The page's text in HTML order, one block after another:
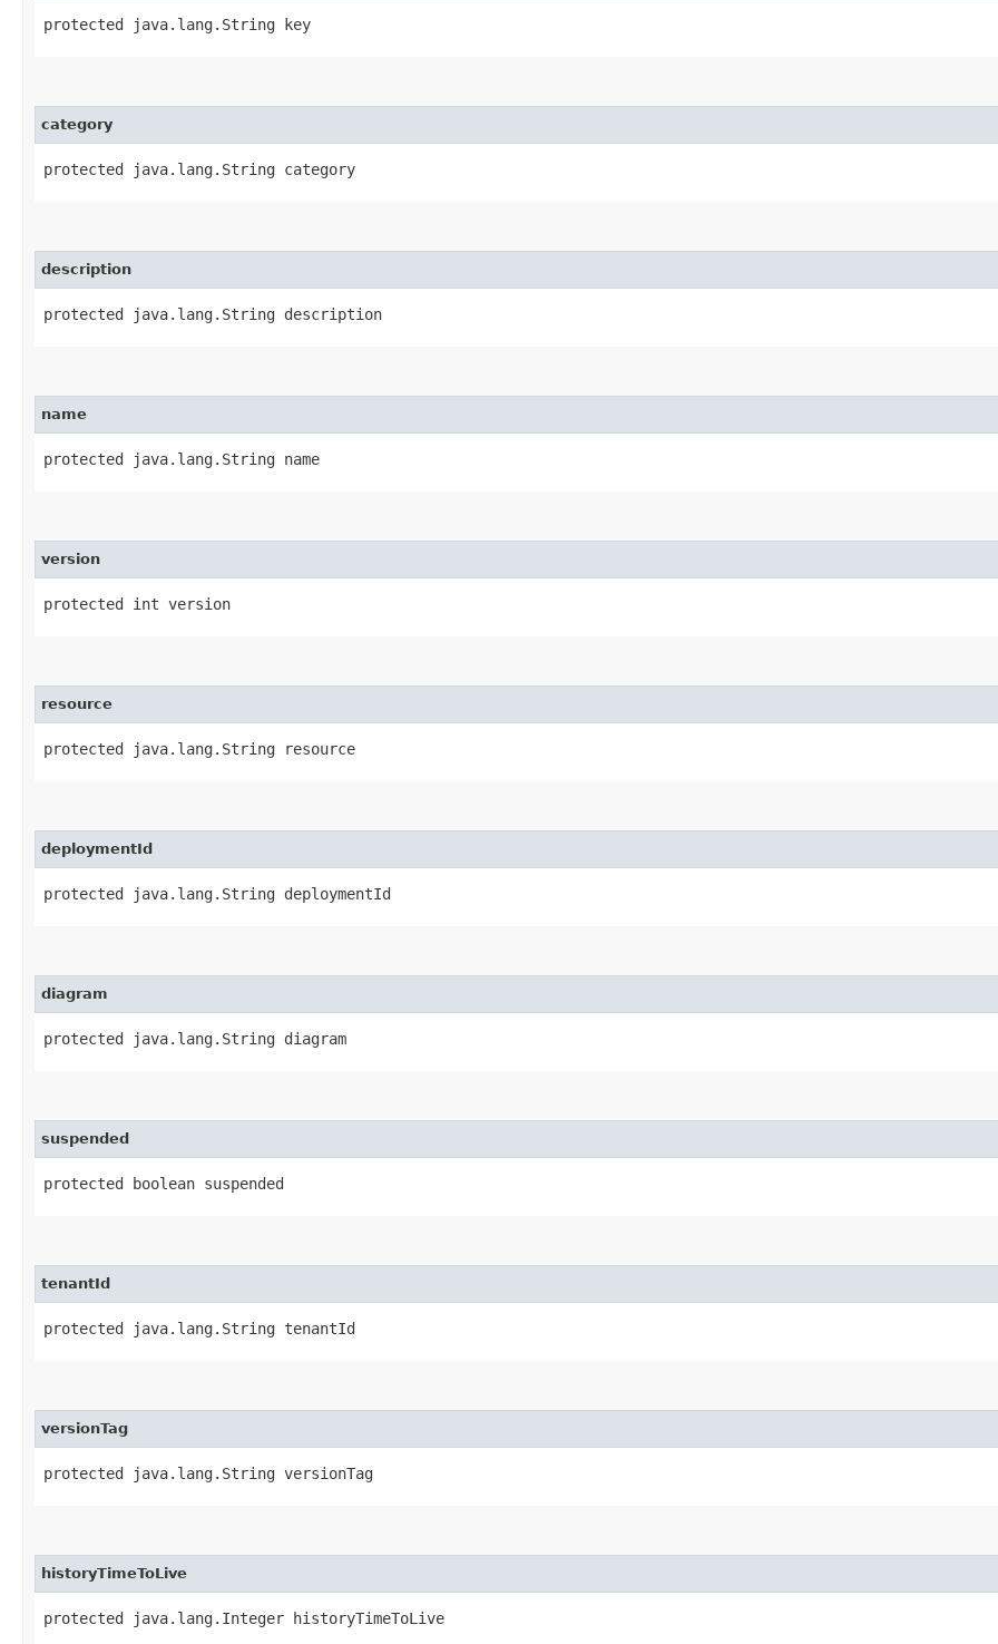
protected java.lang.String key
category
protected java.lang.String category
description
protected java.lang.String description
name
protected java.lang.String name
version
protected int version
resource
protected java.lang.String resource
deploymentId
protected java.lang.String deploymentId
diagram
protected java.lang.String diagram
suspended
protected boolean suspended
tenantId
protected java.lang.String tenantId
versionTag
protected java.lang.String versionTag
historyTimeToLive
protected java.lang.Integer historyTimeToLive